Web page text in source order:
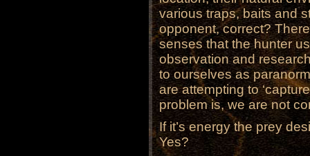
various traps, baits and
opponent, correct?
senses that the hunter
observation and
to ourselves as
are attempting to
problem is, we are not
If it’s energy the prey
Yes?